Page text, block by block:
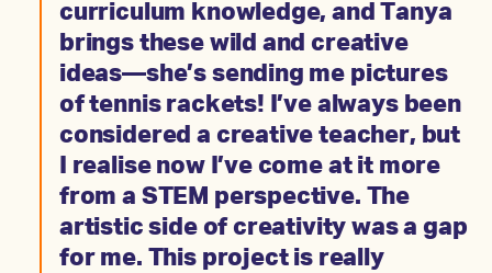
curriculum knowledge, and Tanya
brings these wild and creative
ideas—she’s sending me pictures
of tennis rackets! I’ve always been
considered a creative teacher, but
I realise now I’ve come at it more
from a STEM perspective. The
artistic side of creativity was a gap
for me. This project is really